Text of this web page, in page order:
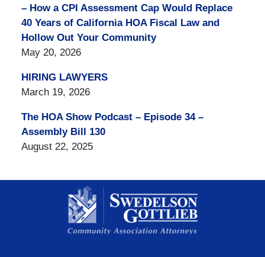
– How a CPI Assessment Cap Would Replace
40 Years of California HOA Fiscal Law and
Hollow Out Your Community
May 20, 2026
HIRING LAWYERS
March 19, 2026
The HOA Show Podcast – Episode 34 –
Assembly Bill 130
August 22, 2025
Information